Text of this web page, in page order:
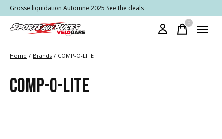
Grosse liquidation Automne 2025 See the deals
0items
Home / Brands / COMP-O-LITE
COMP-O-LITE